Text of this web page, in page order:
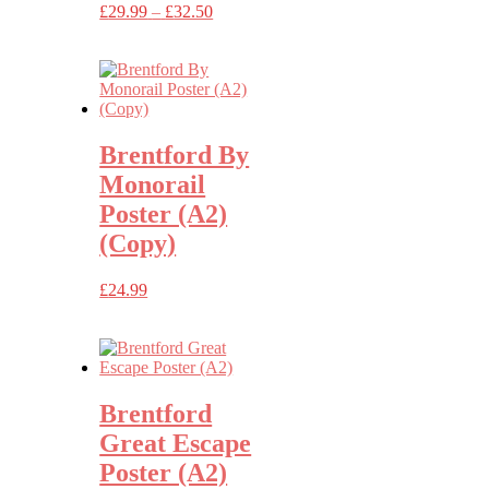
£29.99 – £32.50Price
£32.50
Brentford By
Monorail
Poster (A2)
(Copy)
£24.99
Brentford
Great Escape
Poster (A2)